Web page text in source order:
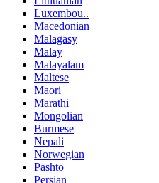
Luxembou..
Macedonian
Malagasy
Malay
Malayalam
Maltese
Maori
Marathi
Mongolian
Burmese
Nepali
Norwegian
Pashto
Persian